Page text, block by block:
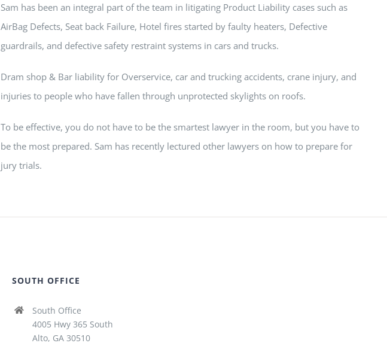
Sam has been an integral part of the team in litigating Product Liability cases such as
AirBag Defects, Seat back Failure, Hotel fires started by faulty heaters, Defective
guardrails, and defective safety restraint systems in cars and trucks.
Dram shop & Bar liability for Overservice, car and trucking accidents, crane injury, and
injuries to people who have fallen through unprotected skylights on roofs.
To be effective, you do not have to be the smartest lawyer in the room, but you have to
be the most prepared. Sam has recently lectured other lawyers on how to prepare for
jury trials.
SOUTH OFFICE
South Office
4005 Hwy 365 South
Alto, GA 30510